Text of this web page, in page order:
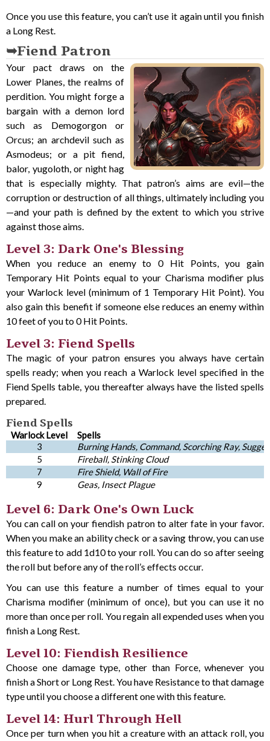
Once you use this feature, you can’t use it again until you finish
a Long Rest.
Fiend Patron
Your pact draws on the
Lower Planes, the realms of
perdition. You might forge a
bargain with a demon lord
such as Demogorgon or
Orcus; an archdevil such as
Asmodeus; or a pit fiend,
balor, yugoloth, or night hag
that is especially mighty. That patron’s aims are evil—the
corruption or destruction of all things, ultimately including you
—and your path is defined by the extent to which you strive
against those aims.
Level 3: Dark One's Blessing
When you reduce an enemy to 0 Hit Points, you gain
Temporary Hit Points equal to your Charisma modifier plus
your Warlock level (minimum of 1 Temporary Hit Point). You
also gain this benefit if someone else reduces an enemy within
10 feet of you to 0 Hit Points.
Level 3: Fiend Spells
The magic of your patron ensures you always have certain
spells ready; when you reach a Warlock level specified in the
Fiend Spells table, you thereafter always have the listed spells
prepared.
Fiend Spells
Warlock Level
Spells
3
Burning Hands, Command, Scorching Ray,
5
Fireball, Stinking Cloud
7
Fire Shield, Wall of Fire
9
Geas, Insect Plague
Level 6: Dark One's Own Luck
You can call on your fiendish patron to alter fate in your favor.
When you make an ability check or a saving throw, you can use
this feature to add 1d10 to your roll. You can do so after seeing
the roll but before any of the roll’s effects occur.
You can use this feature a number of times equal to your
Charisma modifier (minimum of once), but you can use it no
more than once per roll. You regain all expended uses when you
finish a Long Rest.
Level 10: Fiendish Resilience
Choose one damage type, other than Force, whenever you
finish a Short or Long Rest. You have Resistance to that damage
type until you choose a different one with this feature.
Level 14: Hurl Through Hell
Once per turn when you hit a creature with an attack roll, you